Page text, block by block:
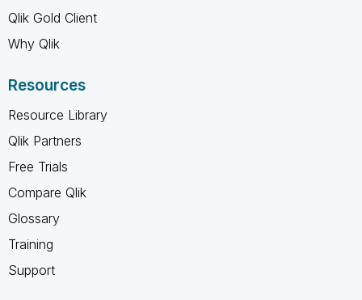
Qlik Gold Client
Why Qlik
Resources
Resource Library
Qlik Partners
Free Trials
Compare Qlik
Glossary
Training
Support